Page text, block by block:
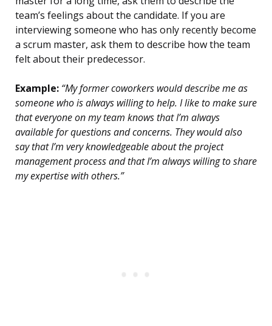
team’s feelings about the candidate. If you are
interviewing someone who has only recently become
a scrum master, ask them to describe how the team
felt about their predecessor.
Example: “My former coworkers would describe me as
someone who is always willing to help. I like to make sure
that everyone on my team knows that I’m always
available for questions and concerns. They would also
say that I’m very knowledgeable about the project
management process and that I’m always willing to share
my expertise with others.”